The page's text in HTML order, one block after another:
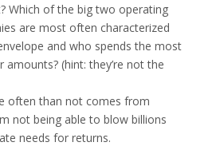
Which of the big two operating
are most often characterized
and who spends the most
amounts? (hint: they’re not the
often than not comes from
not being able to blow billions
needs for returns.